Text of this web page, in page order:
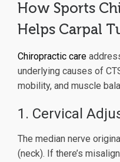
How Sports
Helps Carpal
Chiropractic care
underlying causes of
mobility, and muscle
1. Cervical
The median nerve
(neck). If there’s